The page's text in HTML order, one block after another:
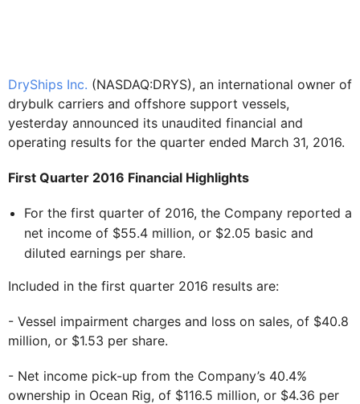
DryShips Inc. (NASDAQ:DRYS), an international owner of
drybulk carriers and offshore support vessels,
yesterday announced its unaudited financial and
operating results for the quarter ended March 31, 2016.
First Quarter 2016 Financial Highlights
For the first quarter of 2016, the Company reported a
net income of $55.4 million, or $2.05 basic and
diluted earnings per share.
Included in the first quarter 2016 results are:
- Vessel impairment charges and loss on sales, of $40.8
million, or $1.53 per share.
- Net income pick-up from the Company’s 40.4%
ownership in Ocean Rig, of $116.5 million, or $4.36 per